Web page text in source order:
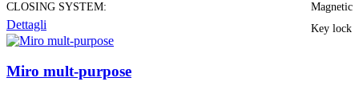
CLOSING SYSTEM:
Magnetic
Key lock
Dettagli
Miro mult-purpose